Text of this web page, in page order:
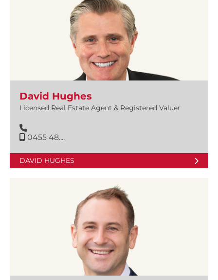
David Hughes
Licensed Real Estate Agent & Registered Valuer
0455 48....
DAVID HUGHES